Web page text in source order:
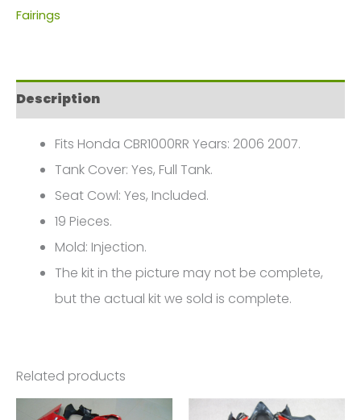
Kit
2007
Honda
CBR1000RR
5201
quantity
Fairings
Description
Fits Honda CBR1000RR Years: 2006 2007.
Tank Cover: Yes, Full Tank.
Seat Cowl: Yes, Included.
19 Pieces.
Mold: Injection.
The kit in the picture may not be complete,
but the actual kit we sold is complete.
Related products